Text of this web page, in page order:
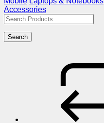
Accessories
Search